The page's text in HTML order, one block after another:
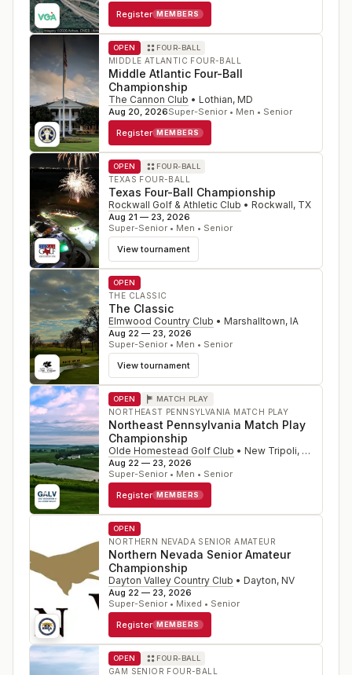
Register MEMBERS
OPEN FOUR-BALL
MIDDLE ATLANTIC FOUR-BALL
Middle Atlantic Four-Ball
Championship
The Cannon Club • Lothian, MD
Aug 20, 2026Super-Senior • Men • Senior
Register MEMBERS
OPEN FOUR-BALL
TEXAS FOUR-BALL
Texas Four-Ball Championship
Rockwall Golf & Athletic Club • Rockwall, TX
Aug 21 — 23, 2026
Super-Senior • Men • Senior
View tournament
OPEN
THE CLASSIC
The Classic
Elmwood Country Club • Marshalltown, IA
Aug 22 — 23, 2026
Super-Senior • Men • Senior
View tournament
OPEN MATCH PLAY
NORTHEAST PENNSYLVANIA MATCH PLAY
Northeast Pennsylvania Match Play
Championship
Olde Homestead Golf Club • New Tripoli, PA
Aug 22 — 23, 2026
Super-Senior • Men • Senior
Register MEMBERS
OPEN
NORTHERN NEVADA SENIOR AMATEUR
Northern Nevada Senior Amateur
Championship
Dayton Valley Country Club • Dayton, NV
Aug 22 — 23, 2026
Super-Senior • Mixed • Senior
Register MEMBERS
OPEN FOUR-BALL
GAM SENIOR FOUR-BALL